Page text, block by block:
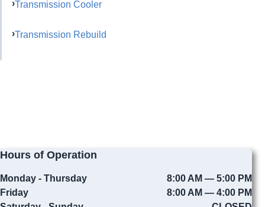
Transmission Cooler
Transmission Rebuild
Hours of Operation
Monday - Thursday
8:00 AM — 5:00 PM
Friday
8:00 AM — 4:00 PM